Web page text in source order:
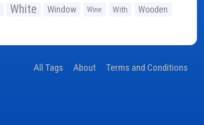
White Window Wine With Wooden
All Tags About Terms and Conditions